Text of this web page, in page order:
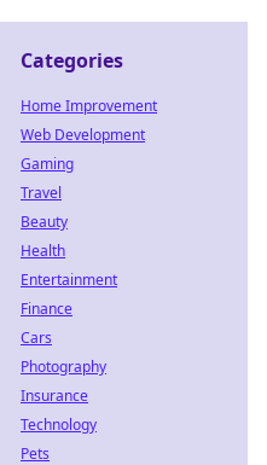
Categories
Home Improvement
Web Development
Gaming
Travel
Beauty
Health
Entertainment
Finance
Cars
Photography
Insurance
Technology
Pets